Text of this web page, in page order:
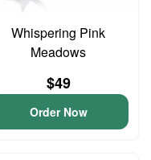
Whispering Pink
Meadows
$49
Order Now